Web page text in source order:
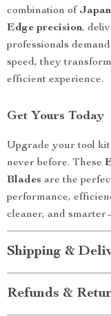
combination of
Edge precision,
professionals
speed, they
efficient experience.
Get Yours Today
Upgrade your tool
never before. These
Blades are the
performance,
cleaner, and
Shipping &
Refunds &